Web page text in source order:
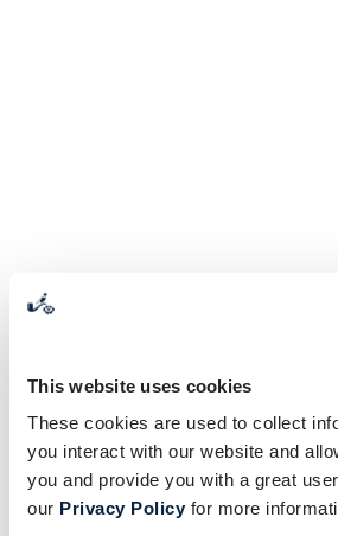
This website uses cookies
These cookies are used to collect
you interact with our website and
you and provide you with a great
our Privacy Policyfor more